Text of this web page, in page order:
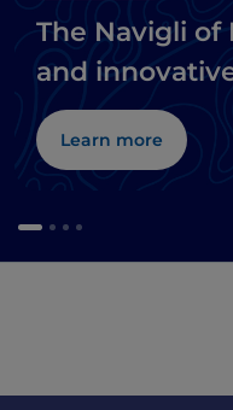
The Navigli
and
Learn more